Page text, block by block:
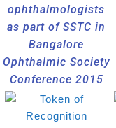
ophthalmologists
as part of SSTC in
Bangalore
Ophthalmic Society
Conference 2015